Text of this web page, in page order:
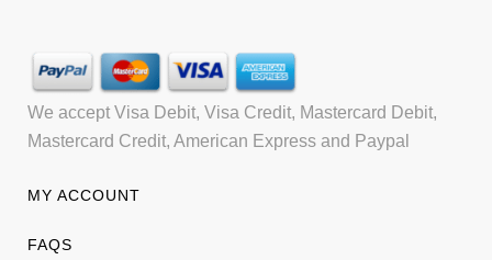
We accept Visa Debit, Visa Credit, Mastercard Debit,
Mastercard Credit, American Express and Paypal
MY ACCOUNT
FAQS